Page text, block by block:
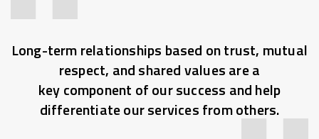
Long-term relationships based on trust, mutual
respect, and shared values are a
key component of our success and help
differentiate our services from others.